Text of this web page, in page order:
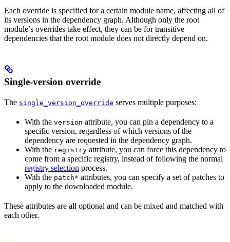
Each override is specified for a certain module name, affecting all of
its versions in the dependency graph. Although only the root
module’s overrides take effect, they can be for transitive
dependencies that the root module does not directly depend on.
Single-version override
The single_version_override serves multiple purposes:
With the version attribute, you can pin a dependency to a
specific version, regardless of which versions of the
dependency are requested in the dependency graph.
With the registry attribute, you can force this dependency to
come from a specific registry, instead of following the normal
registry selection process.
With the patch* attributes, you can specify a set of patches to
apply to the downloaded module.
These attributes are all optional and can be mixed and matched with
each other.